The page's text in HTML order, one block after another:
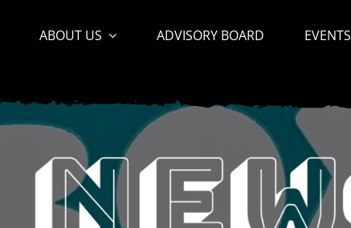
ABOUT US ADVISORY BOARD EVENTS